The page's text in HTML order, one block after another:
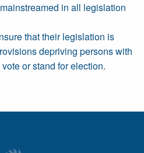
in all legislation
that their legislation is
depriving persons with
or stand for election.